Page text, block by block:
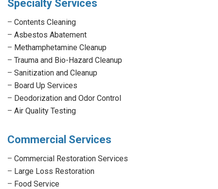
Specialty Services
– Contents Cleaning
– Asbestos Abatement
– Methamphetamine Cleanup
– Trauma and Bio-Hazard Cleanup
– Sanitization and Cleanup
– Board Up Services
– Deodorization and Odor Control
– Air Quality Testing
Commercial Services
– Commercial Restoration Services
– Large Loss Restoration
– Food Service